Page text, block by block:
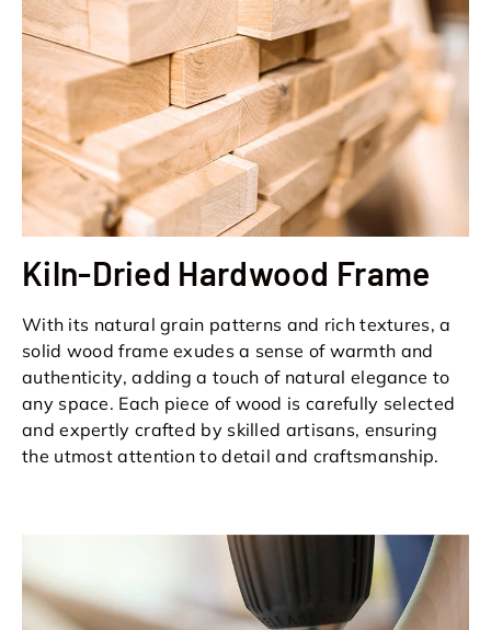
Kiln-Dried Hardwood Frame
With its natural grain patterns and rich textures, a
solid wood frame exudes a sense of warmth and
authenticity, adding a touch of natural elegance to
any space. Each piece of wood is carefully selected
and expertly crafted by skilled artisans, ensuring
the utmost attention to detail and craftsmanship.